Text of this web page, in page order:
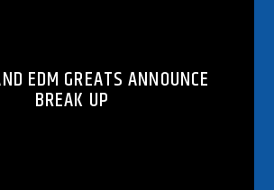
EDM GREATS ANNOUNCE
BREAK UP